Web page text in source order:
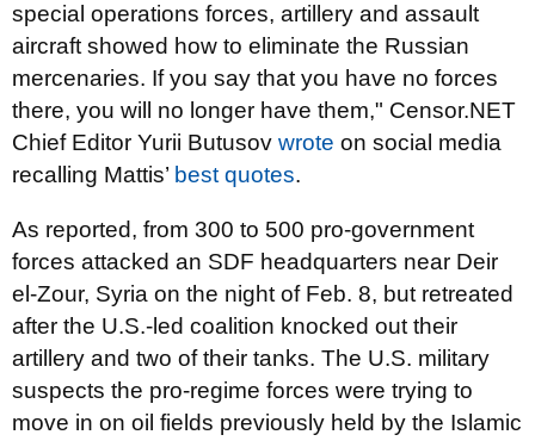
special operations forces, artillery and assault
aircraft showed how to eliminate the Russian
mercenaries. If you say that you have no forces
there, you will no longer have them," Censor.NET
Chief Editor Yurii Butusov wrote on social media
recalling Mattis’ best quotes.
As reported, from 300 to 500 pro-government
forces attacked an SDF headquarters near Deir
el-Zour, Syria on the night of Feb. 8, but retreated
after the U.S.-led coalition knocked out their
artillery and two of their tanks. The U.S. military
suspects the pro-regime forces were trying to
move in on oil fields previously held by the Islamic